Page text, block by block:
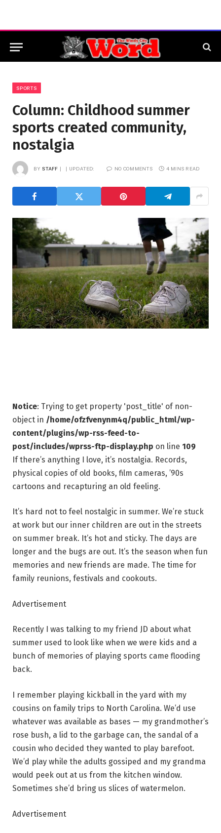
SPORTS
Column: Childhood summer
sports created community,
nostalgia
BY STAFF UPDATED: NO COMMENTS 4 MINS READ
Notice: Trying to get property 'post_title' of non-
object in /home/ofzfvenynm4q/public_html/wp-
content/plugins/wp-rss-feed-to-
post/includes/wprss-ftp-display.php on line 109
If there’s anything I love, it’s nostalgia. Records,
physical copies of old books, film cameras, ’90s
cartoons and recapturing an old feeling.
It’s hard not to feel nostalgic in summer. We’re stuck
at work but our inner children are out in the streets
on summer break. It’s hot and sticky. The days are
longer and the bugs are out. It’s the season when fun
memories and new friends are made. The time for
family reunions, festivals and cookouts.
Advertisement
Recently I was talking to my friend JD about what
summer used to look like when we were kids and a
bunch of memories of playing sports came flooding
back.
I remember playing kickball in the yard with my
cousins on family trips to North Carolina. We’d use
whatever was available as bases — my grandmother’s
rose bush, a lid to the garbage can, the sandal of a
cousin who decided they wanted to play barefoot.
We’d play while the adults gossiped and my grandma
would peek out at us from the kitchen window.
Sometimes she’d bring us slices of watermelon.
Advertisement